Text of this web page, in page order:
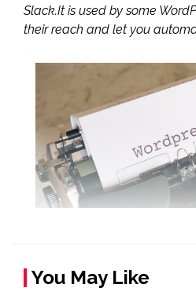
Slack.It is used by some
their reach and let you
You May Like